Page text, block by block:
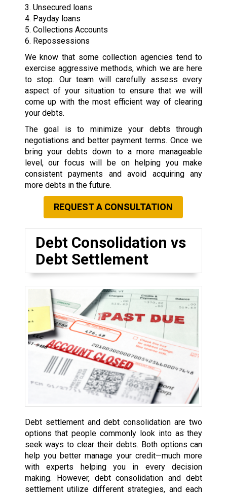
3. Unsecured loans
4. Payday loans
5. Collections Accounts
6. Repossessions
We know that some collection agencies tend to
exercise aggressive methods, which we are here
to stop. Our team will carefully assess every
aspect of your situation to ensure that we will
come up with the most efficient way of clearing
your debts.
The goal is to minimize your debts through
negotiations and better payment terms. Once we
bring your debts down to a more manageable
level, our focus will be on helping you make
consistent payments and avoid acquiring any
more debts in the future.
REQUEST A CONSULTATION
Debt Consolidation vs
Debt Settlement
Debt settlement and debt consolidation are two
options that people commonly look into as they
seek ways to clear their debts. Both options can
help you better manage your credit—much more
with experts helping you in every decision
making. However, debt consolidation and debt
settlement utilize different strategies, and each